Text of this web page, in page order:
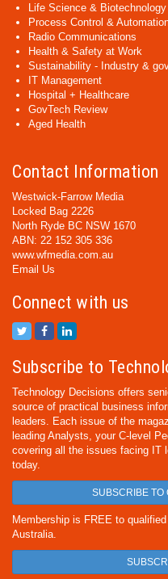
Life Science & Biotechnology
Process Control &
Radio Communications
Health & Safety at Work
Sustainability - Industry &
IT Management
Hospital + Healthcare
GovTech Review
Aged Health
Contact Information
Westwick-Farrow Media
Locked Bag 2226
North Ryde BC NSW 1670
ABN: 22 152 305 336
www.wfmedia.com.au
Email Us
Connect with us
Subscribe to
Technology Decisions offers
source of practical business
leaders. Each issue of the
leading Analysts, your C-level
covering all the issues facing IT
today.
SUBSCRIBE TO
Membership is FREE to
Australia.